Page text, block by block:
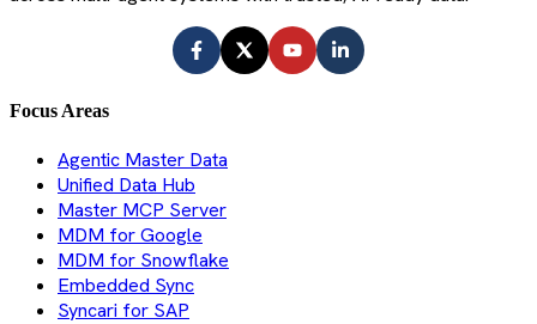
Focus Areas
Agentic Master Data
Unified Data Hub
Master MCP Server
MDM for Google
MDM for Snowflake
Embedded Sync
Syncari for SAP